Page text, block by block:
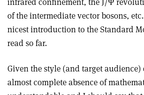
of the intermediate vector bosons,
nicest introduction to the Standard
read so far.
Given the style (and target audience)
almost complete absence of